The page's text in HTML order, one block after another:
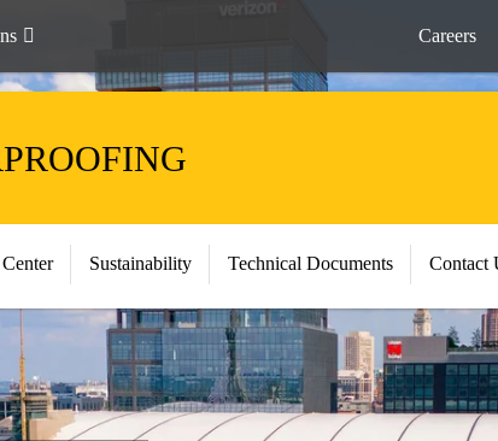
Careers
Sustainability Technical Documents Contact